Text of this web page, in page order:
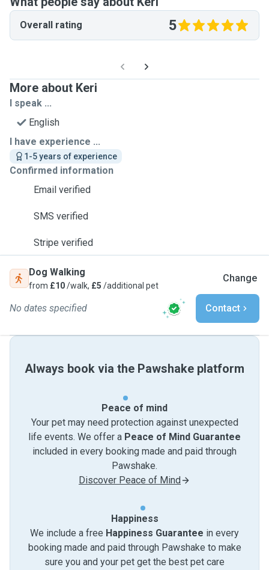
Overall rating 5
More about Keri
I speak ...
English
I have experience ...
1-5 years of experience
Confirmed information
Email verified
SMS verified
Stripe verified
Dog Walking
from £10/walk, £5 /additional pet
Change
No dates specified Contact
Always book via the Pawshake platform
Peace of mind
Your pet may need protection against unexpected
life events. We offer a Peace of Mind Guarantee
included in every booking made and paid through
Pawshake.
Discover Peace of Mind
Happiness
We include a free Happiness Guarantee in every
booking made and paid through Pawshake to make
sure you and your pet get the best pet care